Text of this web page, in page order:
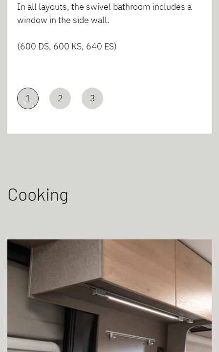
In all layouts, the swivel bathroom includes a
window in the side wall.
(600 DS, 600 KS, 640 ES)
1 2 3
Cooking